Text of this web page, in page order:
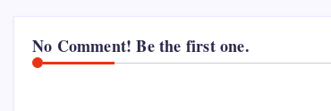
No Comment! Be the first one.